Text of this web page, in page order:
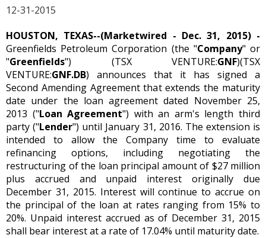
12-31-2015
HOUSTON, TEXAS--(Marketwired - Dec. 31, 2015) -
Greenfields Petroleum Corporation (the "Company" or
"Greenfields") (TSX VENTURE:GNF)(TSX
VENTURE:GNF.DB) announces that it has signed a
Second Amending Agreement that extends the maturity
date under the loan agreement dated November 25,
2013 ("Loan Agreement") with an arm's length third
party ("Lender") until January 31, 2016. The extension is
intended to allow the Company time to evaluate
refinancing options, including negotiating the
restructuring of the loan principal amount of $27 million
plus accrued and unpaid interest originally due
December 31, 2015. Interest will continue to accrue on
the principal of the loan at rates ranging from 15% to
20%. Unpaid interest accrued as of December 31, 2015
shall bear interest at a rate of 17.04% until maturity date.